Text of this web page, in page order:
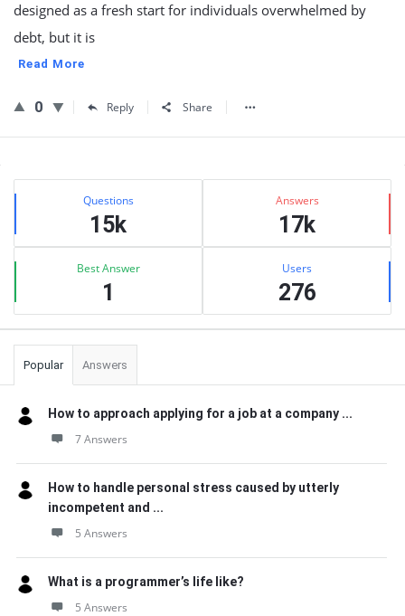
designed as a fresh start for individuals overwhelmed by
debt, but it is
Read More
0 Reply Share
Sidebar
Stats Questions
15k
Answers
17k
Best Answer
1
Users
276
Popular Answers
How to approach applying for a job at a company ...
7 Answers
How to handle personal stress caused by utterly
incompetent and ...
5 Answers
What is a programmer’s life like?
5 Answers